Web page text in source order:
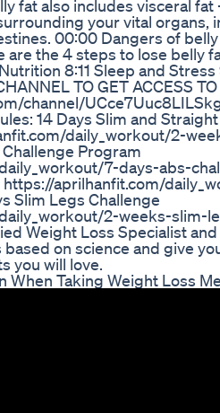
fat also includes visceral
your vital organs,
00:00 Dangers of
the 4 steps to lose belly
8:11 Sleep and
TO GET ACCESS
channel/
14 Days Slim and
daily_workout/2-
Program
7-days-abs-
https://aprilhanfit.com/
Slim Legs Challenge
2-weeks-slim-
Weight Loss Specialist
on science and give
you will love.
When Taking Weight Loss